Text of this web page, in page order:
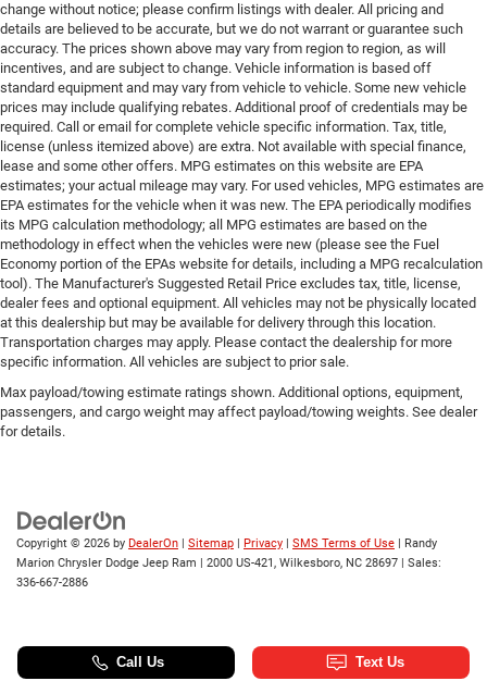
change without notice; please confirm listings with dealer. All pricing and
details are believed to be accurate, but we do not warrant or guarantee such
accuracy. The prices shown above may vary from region to region, as will
incentives, and are subject to change. Vehicle information is based off
standard equipment and may vary from vehicle to vehicle. Some new vehicle
prices may include qualifying rebates. Additional proof of credentials may be
required. Call or email for complete vehicle specific information. Tax, title,
license (unless itemized above) are extra. Not available with special finance,
lease and some other offers. MPG estimates on this website are EPA
estimates; your actual mileage may vary. For used vehicles, MPG estimates are
EPA estimates for the vehicle when it was new. The EPA periodically modifies
its MPG calculation methodology; all MPG estimates are based on the
methodology in effect when the vehicles were new (please see the Fuel
Economy portion of the EPAs website for details, including a MPG recalculation
tool). The Manufacturer's Suggested Retail Price excludes tax, title, license,
dealer fees and optional equipment. All vehicles may not be physically located
at this dealership but may be available for delivery through this location.
Transportation charges may apply. Please contact the dealership for more
specific information. All vehicles are subject to prior sale.
Max payload/towing estimate ratings shown. Additional options, equipment,
passengers, and cargo weight may affect payload/towing weights. See dealer
for details.
Copyright © 2026 by DealerOn Sitemap Privacy SMS Terms of Use | Randy
Marion Chrysler Dodge Jeep Ram
2000 US-421, Wilkesboro, NC 28697 | Sales:
336-667-2886